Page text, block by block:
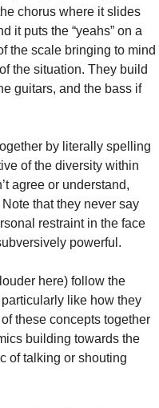
chorus where it slides
it puts the “yeahs” on a
the scale bringing to mind
the situation. They build
guitars, and the bass if
by literally spelling
of the diversity within
agree or understand,
that they never say
restraint in the face
powerful.
here) follow the
like how they
these concepts together
building towards the
of talking or shouting